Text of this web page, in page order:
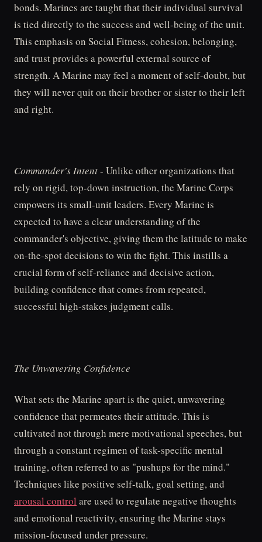
bonds. Marines are taught that their individual survival
is tied directly to the success and well-being of the unit.
This emphasis on Social Fitness, cohesion, belonging,
and trust provides a powerful external source of
strength. A Marine may feel a moment of self-doubt, but
they will never quit on their brother or sister to their left
and right.
Commander's Intent- Unlike other organizations that
rely on rigid, top-down instruction, the Marine Corps
empowers its small-unit leaders. Every Marine is
expected to have a clear understanding of the
commander's objective, giving them the latitude to make
on-the-spot decisions to win the fight. This instills a
crucial form of self-reliance and decisive action,
building confidence that comes from repeated,
successful high-stakes judgment calls.
The Unwavering Confidence
What sets the Marine apart is the quiet, unwavering
confidence that permeates their attitude. This is
cultivated not through mere motivational speeches, but
through a constant regimen of task-specific mental
training, often referred to as "pushups for the mind."
Techniques like positive self-talk, goal setting, and
arousal control are used to regulate negative thoughts
and emotional reactivity, ensuring the Marine stays
mission-focused under pressure.